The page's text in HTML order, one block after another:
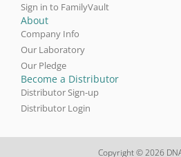
Sign in to FamilyVault
About
Company Info
Our Laboratory
Our Pledge
Become a Distributor
Distributor Sign-up
Distributor Login
Copyright © 2026